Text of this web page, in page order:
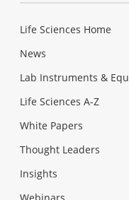
Life Sciences Home
News
Lab Instruments &
Life Sciences A-Z
White Papers
Thought Leaders
Insights